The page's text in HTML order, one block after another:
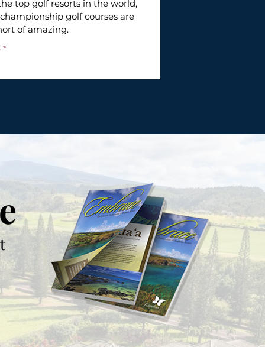
top golf resorts in the world,
championship golf courses are
of amazing.
>